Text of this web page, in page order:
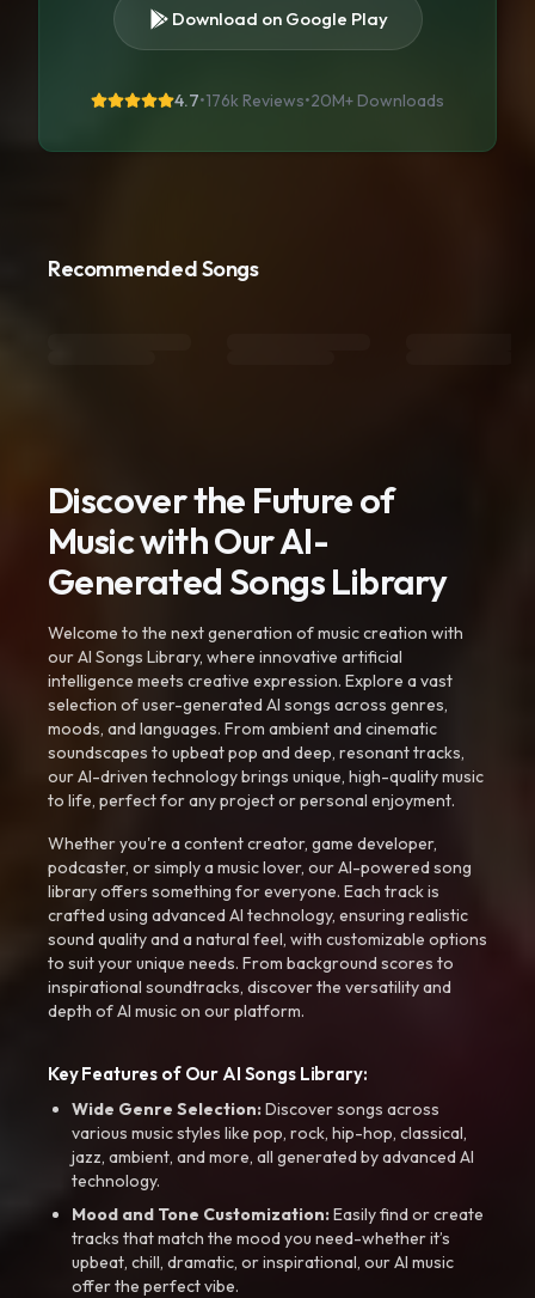
Download on Google Play
4.7•176k Reviews•20M+ Downloads
Recommended Songs
Discover the Future of
Music with Our AI-
Generated Songs Library
Welcome to the next generation of music creation with
our AI Songs Library, where innovative artificial
intelligence meets creative expression. Explore a vast
selection of user-generated AI songs across genres,
moods, and languages. From ambient and cinematic
soundscapes to upbeat pop and deep, resonant tracks,
our AI-driven technology brings unique, high-quality music
to life, perfect for any project or personal enjoyment.
Whether you're a content creator, game developer,
podcaster, or simply a music lover, our AI-powered song
library offers something for everyone. Each track is
crafted using advanced AI technology, ensuring realistic
sound quality and a natural feel, with customizable options
to suit your unique needs. From background scores to
inspirational soundtracks, discover the versatility and
depth of AI music on our platform.
Key Features of Our AI Songs Library:
Wide Genre Selection:Discover songs across
various music styles like pop, rock, hip-hop, classical,
jazz, ambient, and more, all generated by advanced AI
technology.
Mood and Tone Customization:Easily find or create
tracks that match the mood you need-whether it’s
upbeat, chill, dramatic, or inspirational, our AI music
offer the perfect vibe.